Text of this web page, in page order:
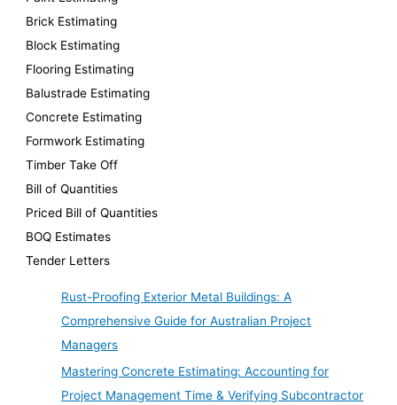
Brick Estimating
Block Estimating
Flooring Estimating
Balustrade Estimating
Concrete Estimating
Formwork Estimating
Timber Take Off
Bill of Quantities
Priced Bill of Quantities
BOQ Estimates
Tender Letters
Rust-Proofing Exterior Metal Buildings: A
Comprehensive Guide for Australian Project
Managers
Mastering Concrete Estimating: Accounting for
Project Management Time & Verifying Subcontractor